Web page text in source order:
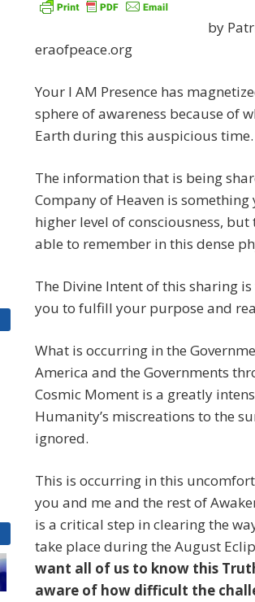
by
eraofpeace.org
Your I AM Presence has
sphere of awareness because of
Earth during this auspicious time.
The information that is being
Company of Heaven is
higher level of consciousness,
able to remember in this dense
The Divine Intent of this sharing
you to fulfill your purpose and
What is occurring in the
America and the Governments
Cosmic Moment is a greatly
Humanity’s miscreations to the
ignored.
This is occurring in this
you and me and the rest of
is a critical step in clearing the
take place during the August
want all of us to know this
aware of how difficult the